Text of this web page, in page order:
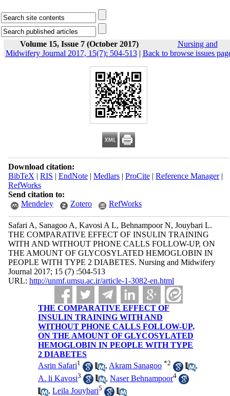
Volume 15, Issue 7 (October 2017)
Nursing and
Midwifery Journal 2017, 15(7): 504-513| Back to browse issues
Download citation:
BibTeX | RIS | EndNote| Medlars| ProCite| Reference Manager|
RefWorks
Send citation to:
Mendeley
Zotero RefWorks
Safari A, Sanagoo A, Kavosi A L, Behnampoor N, Jouybari L.
THE COMPARATIVE EFFECT OF INSULIN TRAINING
WITH AND WITHOUT PHONE CALLS FOLLOW-UP, ON
THE AMOUNT OF GLYCOSYLATED HEMOGLOBIN IN
PEOPLE WITH TYPE 2 DIABETES. Nursing and Midwifery
Journal 2017; 15 (7) :504-513
URL: http://unmf.umsu.ac.ir/article-1-3082-en.html
THE COMPARATIVE EFFECT OF
INSULIN TRAINING WITH AND
WITHOUT PHONE CALLS FOLLOW-UP,
ON THE AMOUNT OF GLYCOSYLATED
HEMOGLOBIN IN PEOPLE WITH TYPE
2 DIABETES
Asrin Safari1 , Akram Sanagoo *2
,
A. li Kavosi3 ,Naser Behnampoor4
,Leila Jouybari5